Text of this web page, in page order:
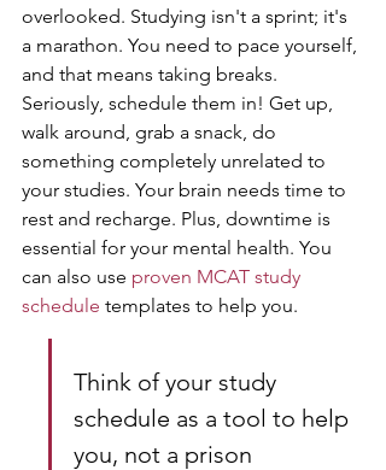
overlooked. Studying isn't a sprint; it's
a marathon. You need to pace yourself,
and that means taking breaks.
Seriously, schedule them in! Get up,
walk around, grab a snack, do
something completely unrelated to
your studies. Your brain needs time to
rest and recharge. Plus, downtime is
essential for your mental health. You
can also use proven MCAT study
schedule templates to help you.
Think of your study
schedule as a tool to help
you, not a prison